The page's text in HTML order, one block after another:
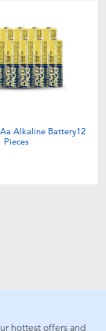
Alkaline Battery12
Pieces
hottest offers and